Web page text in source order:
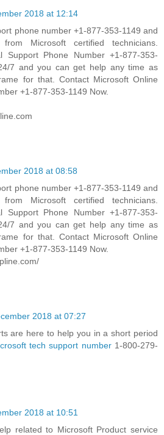
2018 at 12:14
phone number +1-877-353-1149 and
Microsoft certified technicians.
Support Phone Number +1-877-353-
7 and you can get help any time as
for that. Contact Microsoft Online
+1-877-353-1149 Now.
2018 at 08:58
phone number +1-877-353-1149 and
Microsoft certified technicians.
Support Phone Number +1-877-353-
7 and you can get help any time as
for that. Contact Microsoft Online
+1-877-353-1149 Now.
2018 at 07:27
are here to help you in a short period
tech support number1-800-279-
2018 at 10:51
related to Microsoft Product service